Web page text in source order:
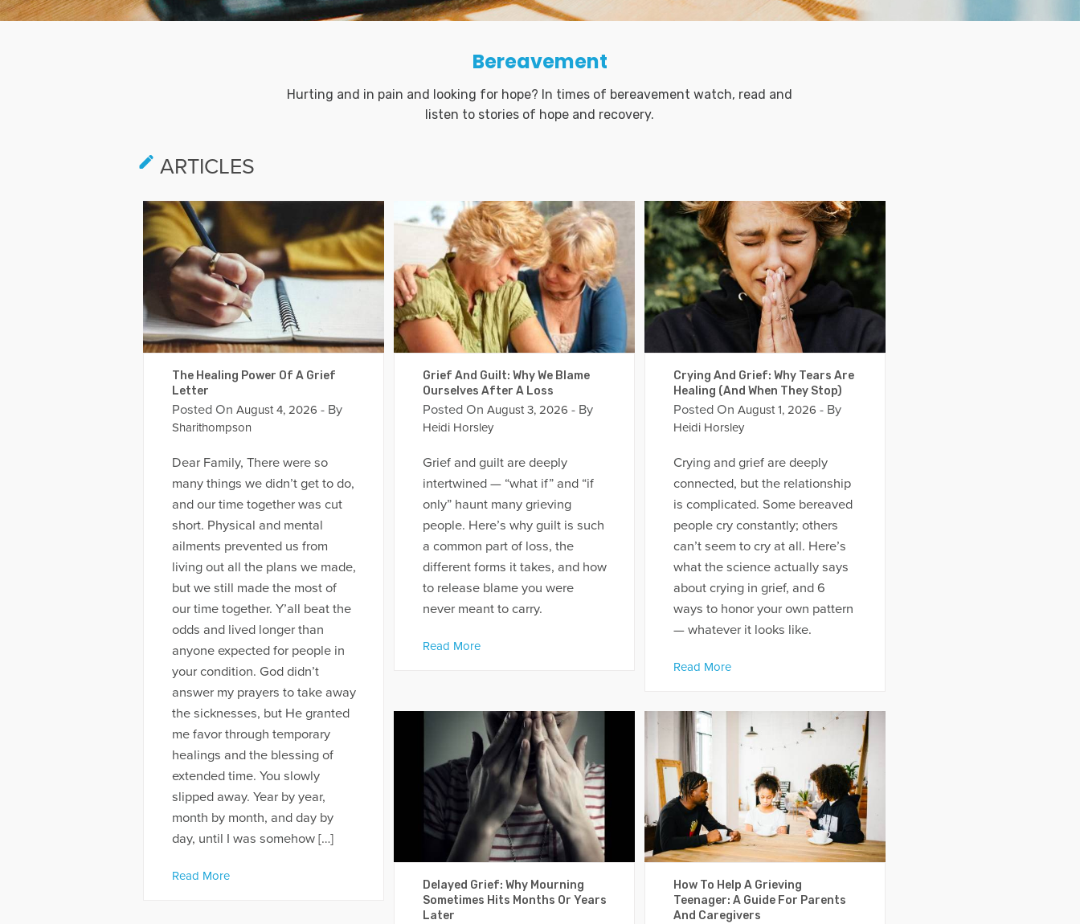
Bereavement
Hurting and in pain and looking for hope? In times of bereavement watch, read and
listen to stories of hope and recovery.
ARTICLES
The Healing Power Of A Grief
Letter
Posted On August 4, 2026 - By
Sharithompson
Dear Family, There were so
many things we didn’t get to do,
and our time together was cut
short. Physical and mental
ailments prevented us from
living out all the plans we made,
but we still made the most of
our time together. Y’all beat the
odds and lived longer than
anyone expected for people in
your condition. God didn’t
answer my prayers to take away
the sicknesses, but He granted
me favor through temporary
healings and the blessing of
extended time. You slowly
slipped away. Year by year,
month by month, and day by
day, until I was somehow […]
Read More
Grief And Guilt: Why We Blame
Ourselves After A Loss
Posted On August 3, 2026 - By
Heidi Horsley
Grief and guilt are deeply
intertwined — “what if” and “if
only” haunt many grieving
people. Here’s why guilt is such
a common part of loss, the
different forms it takes, and how
to release blame you were
never meant to carry.
Read More
Crying And Grief: Why Tears Are
Healing (And When They Stop)
Posted On August 1, 2026 - By
Heidi Horsley
Crying and grief are deeply
connected, but the relationship
is complicated. Some bereaved
people cry constantly; others
can’t seem to cry at all. Here’s
what the science actually says
about crying in grief, and 6
ways to honor your own pattern
— whatever it looks like.
Read More
Delayed Grief: Why Mourning
Sometimes Hits Months Or Years
Later
How To Help A Grieving
Teenager: A Guide For Parents
And Caregivers